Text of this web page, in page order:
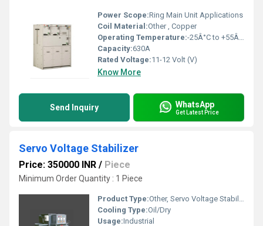
Power Scope:Ring Main Unit Applications
Coil Material:Other , Copper
Operating Temperature:-25Â°C to +55Â°C
Capacity:630A
Rated Voltage:11-12 Volt (V)
Know More
Send Inquiry WhatsApp
Get Latest Price
Servo Voltage Stabilizer
Price: 350000 INR / Piece
Minimum Order Quantity : 1 Piece
Product Type:Other, Servo Voltage Stabilizer
Cooling Type:Oil/Dry
Usage:Industrial